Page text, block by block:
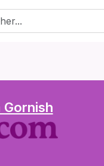
Gornish